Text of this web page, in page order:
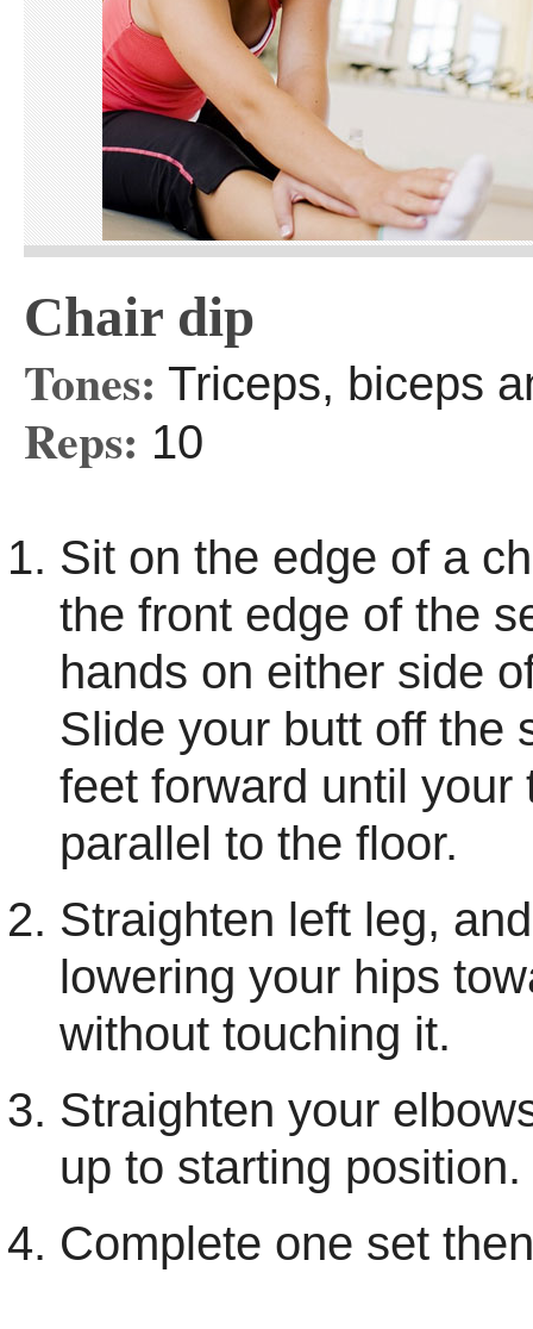
Chair dip
Tones: Triceps, biceps
Reps: 10
Sit on the edge of a
the front edge of the
hands on either side
Slide your butt off the
feet forward until your
parallel to the floor.
Straighten left leg,
lowering your hips
without touching it.
Straighten your
up to starting position.
Complete one set